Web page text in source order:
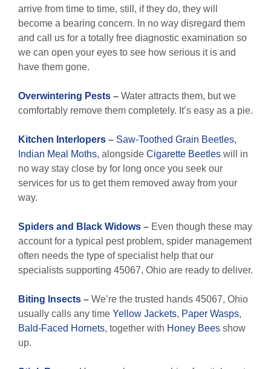
arrive from time to time, still, if they do, they will
become a bearing concern. In no way disregard them
and call us for a totally free diagnostic examination so
we can open your eyes to see how serious it is and
have them gone.
Overwintering Pests – Water attracts them, but we
comfortably remove them completely. It’s easy as a pie.
Kitchen Interlopers – Saw-Toothed Grain Beetles,
Indian Meal Moths, alongside Cigarette Beetles will in
no way stay close by for long once you seek our
services for us to get them removed away from your
way.
Spiders and Black Widows – Even though these may
account for a typical pest problem, spider management
often needs the type of specialist help that our
specialists supporting 45067, Ohio are ready to deliver.
Biting Insects – We’re the trusted hands 45067, Ohio
usually calls any time Yellow Jackets, Paper Wasps,
Bald-Faced Hornets, together with Honey Bees show
up.